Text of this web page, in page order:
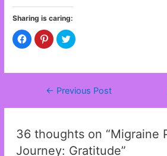
Sharing is caring:
C
l
t
r
n
F
c
C
l
t
s
h
r
n
P
n
C
l
t
s
h
r
n
T
w
i
Post
navigation
← Previous Post
36 thoughts on “Migraine
Journey: Gratitude”